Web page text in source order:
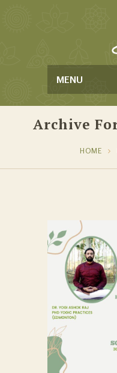
MENU
Archive
HOME